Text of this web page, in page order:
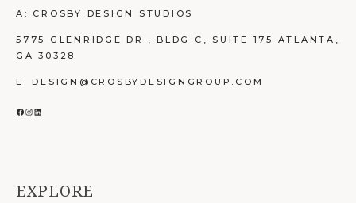
A: CROSBY DESIGN STUDIOS
5775 GLENRIDGE DR., BLDG C, SUITE 175 ATLANTA,
GA 30328
E: DESIGN@CROSBYDESIGNGROUP.COM
FACEBOOK
INSTAGRAM
LINKEDIN
EXPLORE